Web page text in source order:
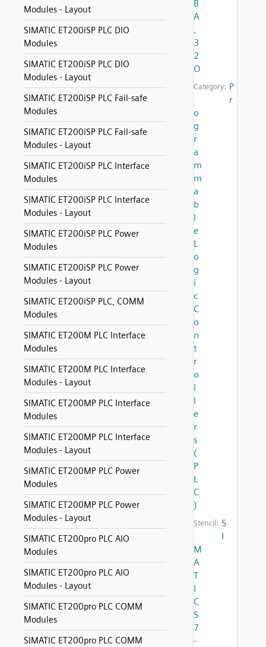
Modules - Layout
SIMATIC ET200iSP PLC DIO
Modules
SIMATIC ET200iSP PLC DIO
Modules - Layout
SIMATIC ET200iSP PLC Fail-safe
Modules
SIMATIC ET200iSP PLC Fail-safe
Modules - Layout
SIMATIC ET200iSP PLC Interface
Modules
SIMATIC ET200iSP PLC Interface
Modules - Layout
SIMATIC ET200iSP PLC Power
Modules
SIMATIC ET200iSP PLC Power
Modules - Layout
SIMATIC ET200iSP PLC, COMM
Modules
SIMATIC ET200M PLC Interface
Modules
SIMATIC ET200M PLC Interface
Modules - Layout
SIMATIC ET200MP PLC Interface
Modules
SIMATIC ET200MP PLC Interface
Modules - Layout
SIMATIC ET200MP PLC Power
Modules
SIMATIC ET200MP PLC Power
Modules - Layout
SIMATIC ET200pro PLC AIO
Modules
SIMATIC ET200pro PLC AIO
Modules - Layout
SIMATIC ET200pro PLC COMM
Modules
SIMATIC ET200pro PLC COMM
B
A
,
3
2
O
Category: P
r
o
g
r
a
m
m
a
b
l
e
L
o
g
i
c
C
o
n
t
r
o
l
l
e
r
s
(
P
L
C
)
Stencil: S
I
M
A
T
I
C
S
7
-